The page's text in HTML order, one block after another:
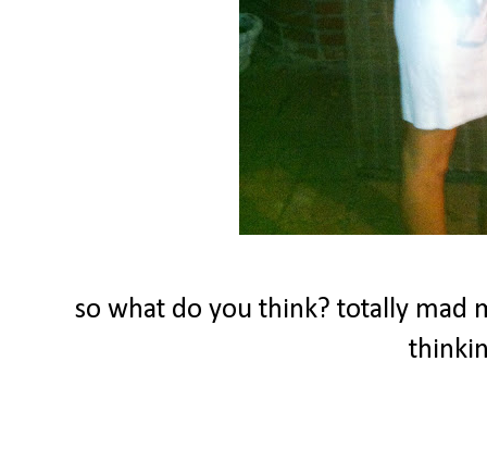
so what do you think? totally mad